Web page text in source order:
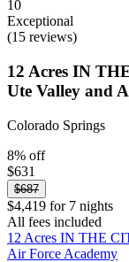
10
Exceptional
(15 reviews)
12 Acres IN
Ute Valley and
Colorado Springs
8% off
$631
$687
$4,419 for 7 nights
All fees included
12 Acres IN THE
Air Force Academy